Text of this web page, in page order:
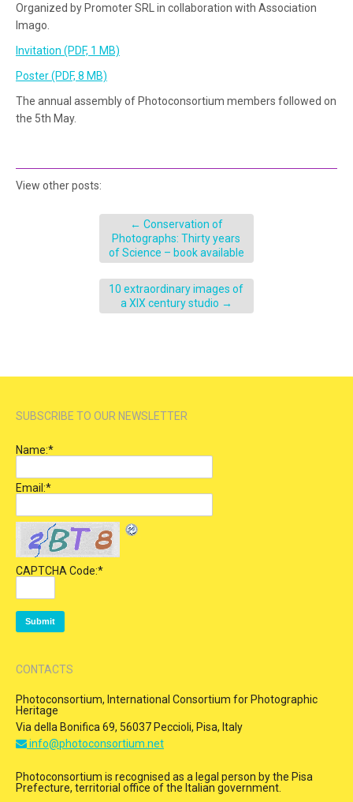
Organized by Promoter SRL in collaboration with Association
Imago.
Invitation (PDF, 1 MB)
Poster (PDF, 8 MB)
The annual assembly of Photoconsortium members followed on
the 5th May.
View other posts:
← Conservation of
Photographs: Thirty years
of Science – book available
10 extraordinary images of
a XIX century studio →
SUBSCRIBE TO OUR NEWSLETTER
Name:*
Email:*
CAPTCHA Code:*
CONTACTS
Photoconsortium, International Consortium for Photographic
Heritage
Via della Bonifica 69, 56037 Peccioli, Pisa, Italy
info@photoconsortium.net
Photoconsortium is recognised as a legal person by the Pisa
Prefecture, territorial office of the Italian government.